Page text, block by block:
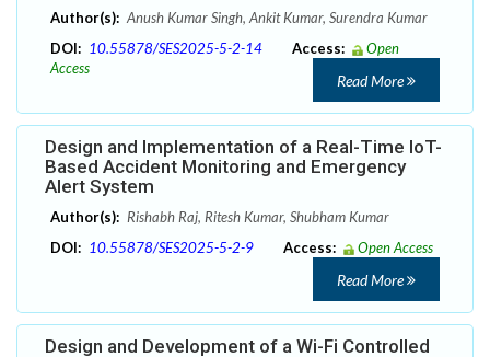
Author(s): Anush Kumar Singh, Ankit Kumar, Surendra Kumar
DOI: 10.55878/SES2025-5-2-14 Access:
Open
Access
Read More
Design and Implementation of a Real-Time IoT-
Based Accident Monitoring and Emergency
Alert System
Author(s): Rishabh Raj, Ritesh Kumar, Shubham Kumar
DOI: 10.55878/SES2025-5-2-9 Access: Open Access
Read More
Design and Development of a Wi-Fi Controlled